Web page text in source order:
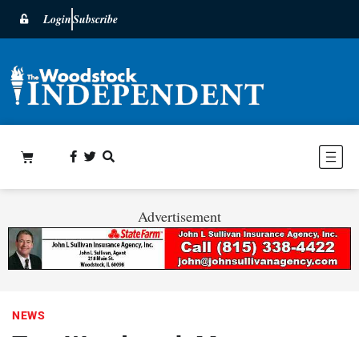
LoginSubscribe
Advertisement
NEWS